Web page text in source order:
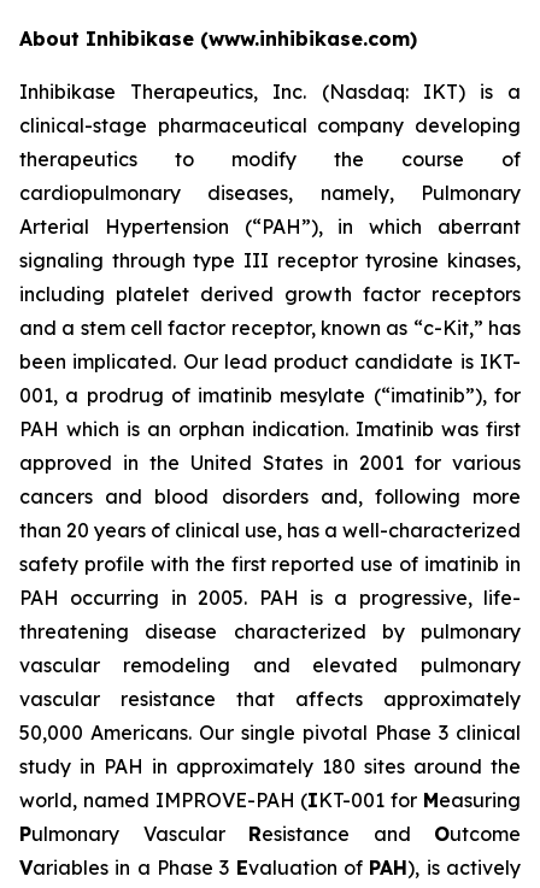
About Inhibikase (www.inhibikase.com)
Inhibikase Therapeutics, Inc. (Nasdaq: IKT) is a
clinical-stage pharmaceutical company developing
therapeutics to modify the course of
cardiopulmonary diseases, namely, Pulmonary
Arterial Hypertension (“PAH”), in which aberrant
signaling through type III receptor tyrosine kinases,
including platelet derived growth factor receptors
and a stem cell factor receptor, known as “c-Kit,” has
been implicated. Our lead product candidate is IKT-
001, a prodrug of imatinib mesylate (“imatinib”), for
PAH which is an orphan indication. Imatinib was first
approved in the United States in 2001 for various
cancers and blood disorders and, following more
than 20 years of clinical use, has a well-characterized
safety profile with the first reported use of imatinib in
PAH occurring in 2005. PAH is a progressive, life-
threatening disease characterized by pulmonary
vascular remodeling and elevated pulmonary
vascular resistance that affects approximately
50,000 Americans. Our single pivotal Phase 3 clinical
study in PAH in approximately 180 sites around the
world, named IMPROVE-PAH (IKT-001 for Measuring
Pulmonary Vascular Resistance and Outcome
Variables in a Phase 3 Evaluation of PAH), is actively